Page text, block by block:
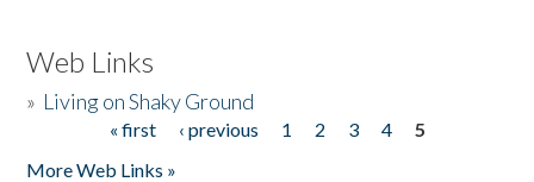
Web Links
» Living on Shaky Ground
« first ‹ previous 1 2 3 4
5
More Web Links »